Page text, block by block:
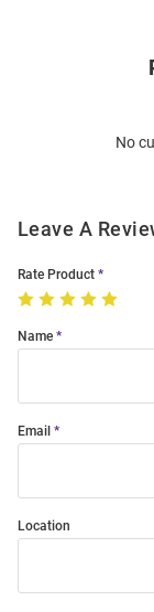
No
Leave A
Rate Product
Name
Email
Location